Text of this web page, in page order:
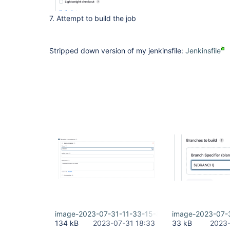
7. Attempt to build the job
Stripped down version of my jenkinsfile: Jenkinsfile
image-2023-07-31-11-33-15-822.png
134 kB
2023-07-31 18:33
image-2023-07-
33 kB